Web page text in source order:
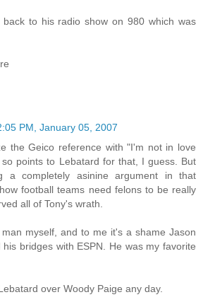
to his radio show on 980 which was
PM, January 05, 2007
the Geico reference with "I'm not in love
points to Lebatard for that, I guess. But
a completely asinine argument in that
football teams need felons to be really
all of Tony's wrath.
myself, and to me it's a shame Jason
his bridges with ESPN. He was my favorite
over Woody Paige any day.